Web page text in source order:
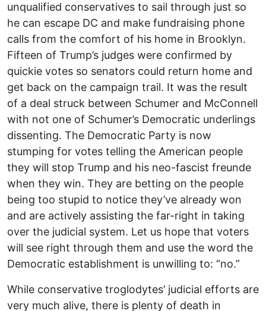
unqualified conservatives to sail through just so
he can escape DC and make fundraising phone
calls from the comfort of his home in Brooklyn.
Fifteen of Trump’s judges were confirmed by
quickie votes so senators could return home and
get back on the campaign trail. It was the result
of a deal struck between Schumer and McConnell
with not one of Schumer’s Democratic underlings
dissenting. The Democratic Party is now
stumping for votes telling the American people
they will stop Trump and his neo-fascist freunde
when they win. They are betting on the people
being too stupid to notice they’ve already won
and are actively assisting the far-right in taking
over the judicial system. Let us hope that voters
will see right through them and use the word the
Democratic establishment is unwilling to: “no.”
While conservative troglodytes’ judicial efforts are
very much alive, there is plenty of death in